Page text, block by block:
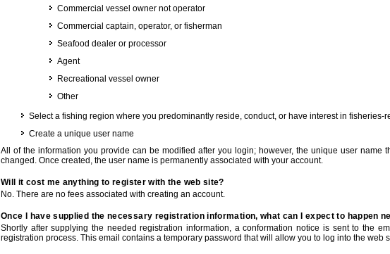
Commercial vessel owner not operator
Commercial captain, operator, or fisherman
Seafood dealer or processor
Agent
Recreational vessel owner
Other
Select a fishing region where you predominantly reside, conduct, or have interest in fisheries-
Create a unique user name
All of the information you provide can be modified after you login; however, the unique user name
changed. Once created, the user name is permanently associated with your account.
Will it cost me anything to register with the web site?
No. There are no fees associated with creating an account.
Once I have supplied the necessary registration information, what can I expect to happen
Shortly after supplying the needed registration information, a conformation notice is sent to the
registration process. This email contains a temporary password that will allow you to log into the web